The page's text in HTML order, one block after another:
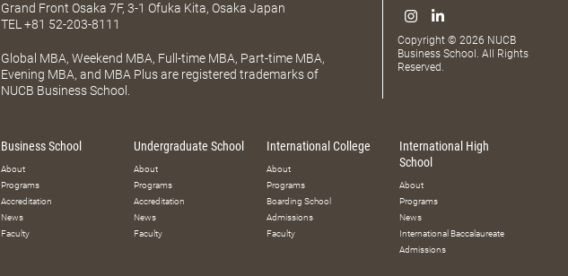
Grand Front Osaka 7F, 3-1 Ofuka Kita, Osaka Japan
TEL+81 52-203-8111
Global MBA, Weekend MBA, Full-time MBA, Part-time MBA,
Evening MBA, and MBA Plus are registered trademarks of
NUCB Business School.
Copyright © 2026 NUCB
Business School. All Rights
Reserved.
Business School
About
Programs
Accreditation
News
Faculty
Undergraduate School
About
Programs
Accreditation
News
Faculty
International College
About
Programs
Boarding School
Admissions
Faculty
International High
School
About
Programs
News
International Baccalaureate
Admissions